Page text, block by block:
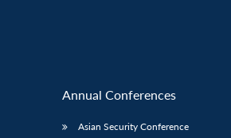
Annual Conferences
Asian Security Conference